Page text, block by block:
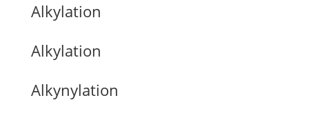
Alkylation
Alkylation
Alkynylation